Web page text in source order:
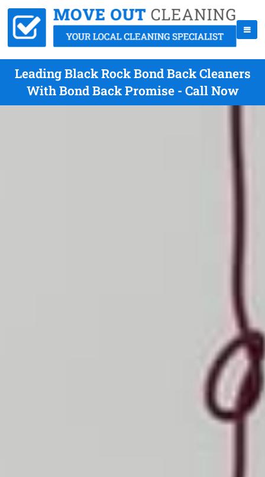
Leading Black Rock Bond Back Cleaners
With Bond Back Promise - Call Now